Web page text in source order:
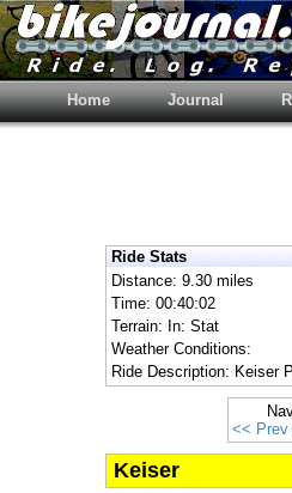
Home Journal
Ride Stats
Distance: 9.30 miles
Time: 00:40:02
Terrain: In: Stat
Weather Conditions:
Ride Description: Keiser
<< Prev
Keiser